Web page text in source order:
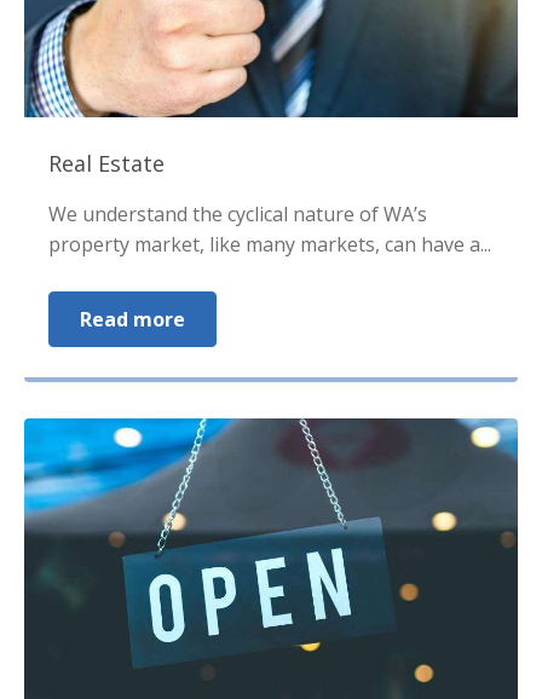
Real Estate
We understand the cyclical nature of WA’s
property market, like many markets, can have a...
Read more